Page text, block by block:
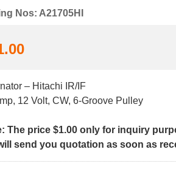
Nos: A21705HI
– Hitachi IR/IF
12 Volt, CW, 6-Groove Pulley
The price $1.00 only for inquiry
send you quotation as soon as